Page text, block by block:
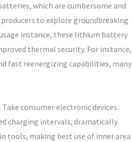
which are cumbersome and
to explore groundbreaking
instance, these lithium battery
thermal security. For instance,
fast reenergizing capabilities, many
consumer electronic devices.
charging intervals, dramatically
tools, making best use of inner area